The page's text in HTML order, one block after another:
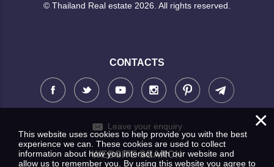
© Thailand Real estate 2026. All rights reserved.
CONTACTS
Leave your enquiry
WEBSITE SEARCH
×
This website uses cookies to help provide you with the best
experience we can. These cookies are used to collect
information about how you interact with our website and
allow us to remember you. By using this website you agree to